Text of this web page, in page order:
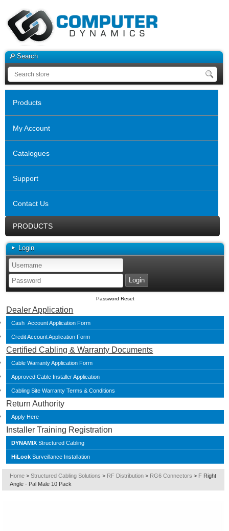
Search
Products
My Account
Catalogues
Support
Contact Us
PRODUCTS
Login
Password Reset
Dealer Application
Cash Account Application Form
Credit Account Application Form
Certified Cabling & Warranty Documents
Cable Warranty Application Form
Approved Cable Installer Application
Cabling Site Warranty Terms & Conditions
Return Authority
Apply Here
Installer Training Registration
DYNAMIX Structured Cabling
HiLook Surveillance Installation
Home > Structured Cabling Solutions > RF Distribution > RG6 Connectors > F Right
Angle - Pal Male 10 Pack